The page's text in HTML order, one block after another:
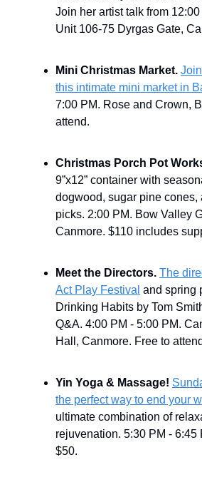
Join her artist talk from
Unit 106-75 Dyrgas Gate,
Mini Christmas Market.
this intimate mini market in
7:00 PM. Rose and Crown,
attend.
Christmas Porch Pot
9”x12” container with
dogwood, sugar pine cones,
picks. 2:00 PM. Bow Valley
Canmore. $110 includes
Meet the Directors. The
Act Play Festival and spring
Drinking Habits by Tom
Q&A. 4:00 PM - 5:00 PM.
Hall, Canmore. Free to
Yin Yoga & Massage!
the perfect way to end your
ultimate combination of
rejuvenation. 5:30 PM - 6:45
$50.